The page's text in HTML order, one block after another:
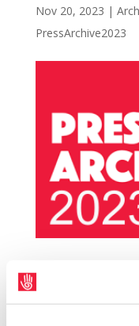
Nov 20, 2023 |
PressArchive2023
SIPTU has
Minister for